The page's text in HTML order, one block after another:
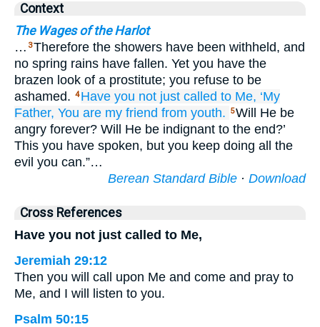
Context
The Wages of the Harlot
… 3Therefore the showers have been withheld, and
no spring rains have fallen. Yet you have the
brazen look of a prostitute; you refuse to be
ashamed. 4 Have you not just called to Me, ‘My
Father, You are my friend from youth. 5Will He be
angry forever? Will He be indignant to the end?’
This you have spoken, but you keep doing all the
evil you can.”…
Berean Standard Bible · Download
Cross References
Have you not just called to Me,
Jeremiah 29:12
Then you will call upon Me and come and pray to
Me, and I will listen to you.
Psalm 50:15